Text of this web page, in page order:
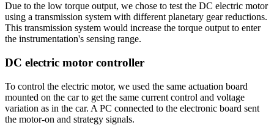
Due to the low torque output, we chose to test the DC electric motor
using a transmission system with different planetary gear reductions.
This transmission system would increase the torque output to enter
the instrumentation's sensing range.
DC electric motor controller
To control the electric motor, we used the same actuation board
mounted on the car to get the same current control and voltage
variation as in the car. A PC connected to the electronic board sent
the motor-on and strategy signals.